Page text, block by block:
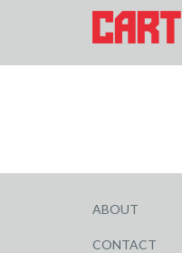
ABOUT
CONTACT